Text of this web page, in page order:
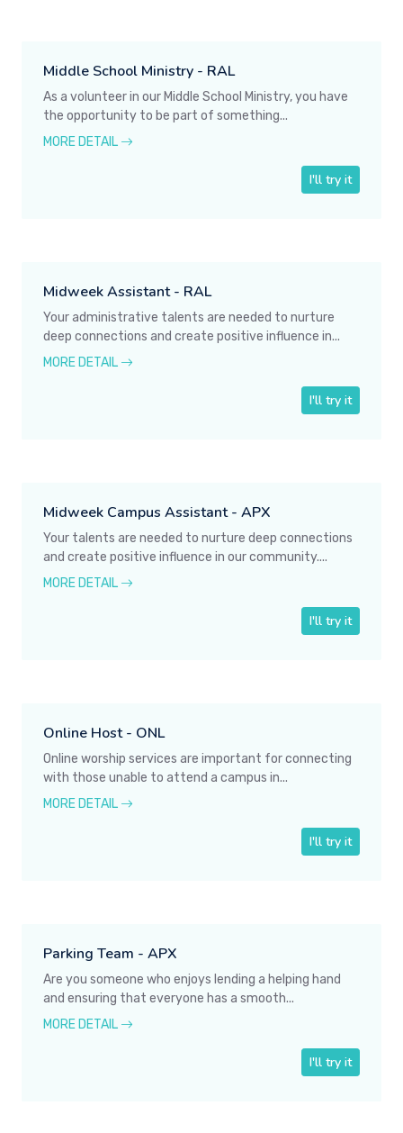
Middle School Ministry - RAL
As a volunteer in our Middle School Ministry, you have
the opportunity to be part of something...
MORE DETAIL
I'll try it
Midweek Assistant - RAL
Your administrative talents are needed to nurture
deep connections and create positive influence in...
MORE DETAIL
I'll try it
Midweek Campus Assistant - APX
Your talents are needed to nurture deep connections
and create positive influence in our community....
MORE DETAIL
I'll try it
Online Host - ONL
Online worship services are important for connecting
with those unable to attend a campus in...
MORE DETAIL
I'll try it
Parking Team - APX
Are you someone who enjoys lending a helping hand
and ensuring that everyone has a smooth...
MORE DETAIL
I'll try it